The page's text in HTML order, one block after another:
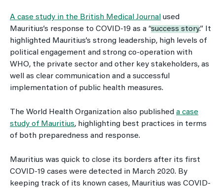
A case study in the British Medical Journal used
Mauritius’s response to COVID-19 as a “success story.” It
highlighted Mauritius’s strong leadership, high levels of
political engagement and strong co-operation with
WHO, the private sector and other key stakeholders, as
well as clear communication and a successful
implementation of public health measures.
The World Health Organization also published a case
study of Mauritius, highlighting best practices in terms
of both preparedness and response.
Mauritius was quick to close its borders after its first
COVID-19 cases were detected in March 2020. By
keeping track of its known cases, Mauritius was COVID-